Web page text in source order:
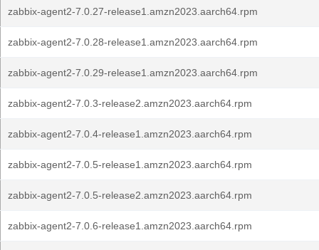
zabbix-agent2-7.0.27-release1.amzn2023.aarch64.rpm
zabbix-agent2-7.0.28-release1.amzn2023.aarch64.rpm
zabbix-agent2-7.0.29-release1.amzn2023.aarch64.rpm
zabbix-agent2-7.0.3-release2.amzn2023.aarch64.rpm
zabbix-agent2-7.0.4-release1.amzn2023.aarch64.rpm
zabbix-agent2-7.0.5-release1.amzn2023.aarch64.rpm
zabbix-agent2-7.0.5-release2.amzn2023.aarch64.rpm
zabbix-agent2-7.0.6-release1.amzn2023.aarch64.rpm